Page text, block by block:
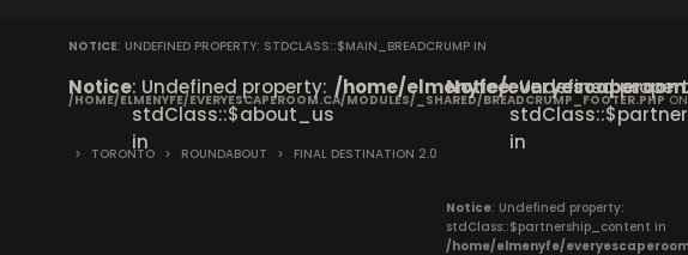
NOTICE: UNDEFINED PROPERTY: STDCLASS::$MAIN_BREADCRUMP IN
/HOME/ELMENYFE/EVERYESCAPEROOM.CA/MODULES/_SHARED/BREADCRUMP_FOOTER.PHP
> TORONTO > ROUNDABOUT > FINAL DESTINATION 2.0
Notice: Undefined property:
stdClass::$about_us
in
/home/elmenyfe/
Notice: Undefined
in
Notice: Undefined property:
stdClass::$partnership_content in
/home/elmenyfe/